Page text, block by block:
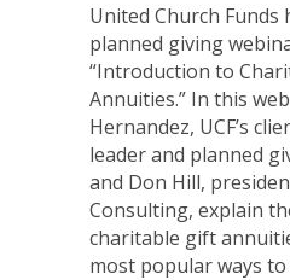
United Church Funds
planned giving
“Introduction to
Annuities.” In this
Hernandez, UCF’s
leader and planned
and Don Hill,
Consulting, explain
charitable gift
most popular ways